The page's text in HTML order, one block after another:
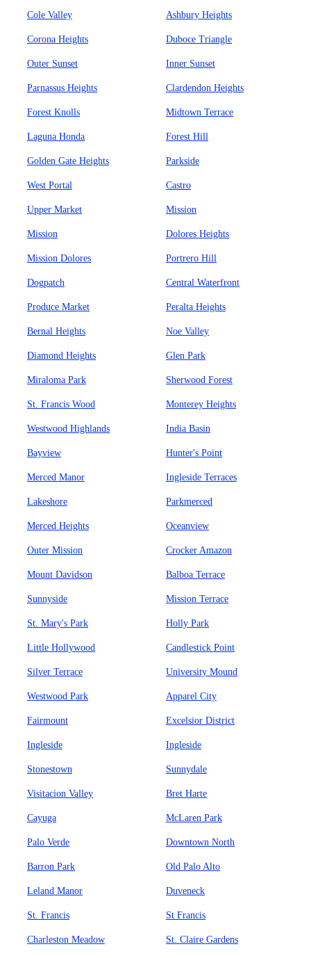
Cole Valley Ashbury Heights
Corona Heights Duboce Triangle
Outer Sunset Inner Sunset
Parnassus Heights Clardendon Heights
Forest Knolls Midtown Terrace
Laguna Honda Forest Hill
Golden Gate Heights Parkside
West Portal Castro
Upper Market Mission
Mission Dolores Heights
Mission Dolores Portrero Hill
Dogpatch Central Waterfront
Produce Market Peralta Heights
Bernal Heights Noe Valley
Diamond Heights Glen Park
Miraloma Park Sherwood Forest
St. Francis Wood Monterey Heights
Westwood Highlands India Basin
Bayview Hunter's Point
Merced Manor Ingleside Terraces
Lakeshore Parkmerced
Merced Heights Oceanview
Outer Mission Crocker Amazon
Mount Davidson Balboa Terrace
Sunnyside Mission Terrace
St. Mary's Park Holly Park
Little Hollywood Candlestick Point
Silver Terrace University Mound
Westwood Park Apparel City
Fairmount Excelsior District
Ingleside Ingleside
Stonestown Sunnydale
Visitacion Valley Bret Harte
Cayuga McLaren Park
Palo Verde Downtown North
Barron Park Old Palo Alto
Leland Manor Duveneck
St. Francis St Francis
Charleston Meadow St. Claire Gardens